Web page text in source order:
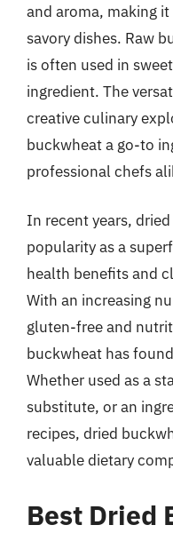
and aroma, making
savory dishes. Raw
is often used in
ingredient. The
creative culinary
buckwheat a go-to
professional chefs
In recent years,
popularity as a
health benefits and
With an increasing
gluten-free and
buckwheat has
Whether used as a
substitute, or an
recipes, dried
valuable dietary
Best Dried